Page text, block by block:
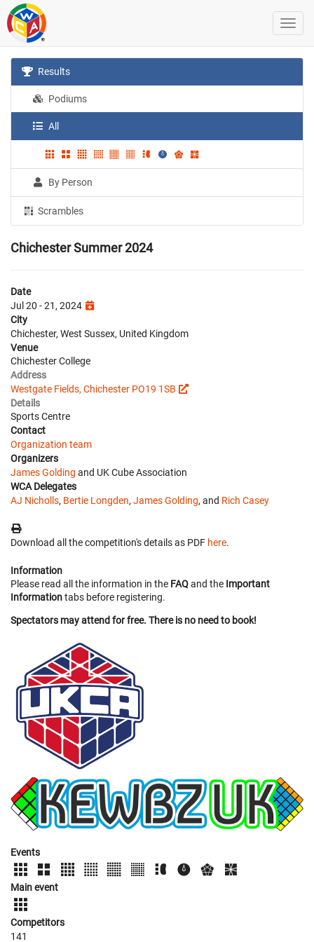
Results
Podiums
All
By Person
Scrambles
Chichester Summer 2024
Date
Jul 20 - 21, 2024
City
Chichester, West Sussex, United Kingdom
Venue
Chichester College
Address
Westgate Fields, Chichester PO19 1SB
Details
Sports Centre
Contact
Organization team
Organizers
James Golding and UK Cube Association
WCA Delegates
AJ Nicholls, Bertie Longden, James Golding, and Rich Casey
Download all the competition's details as PDF here.
Information
Please read all the information in the FAQand the Important
Informationtabs before registering.
Spectators may attend for free. There is no need to book!
Events
Main event
Competitors
141